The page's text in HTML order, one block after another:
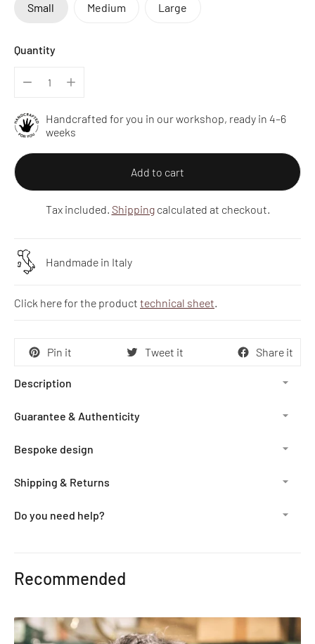
Small Medium Large
Quantity
Handcrafted for you in our workshop, ready in 4–6
weeks
Add to cart
Tax included. Shippingcalculated at checkout.
Handmade in Italy
Click here for the product technical sheet.
Pin it Tweet it Share it
Description
Guarantee & Authenticity
Bespoke design
Shipping & Returns
Do you need help?
to
Recommended